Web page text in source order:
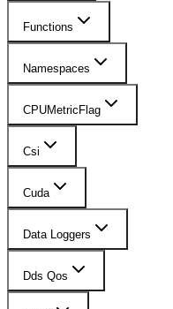
Functions
Namespaces
CPUMetricFlag
Csi
Cuda
Data Loggers
Dds Qos